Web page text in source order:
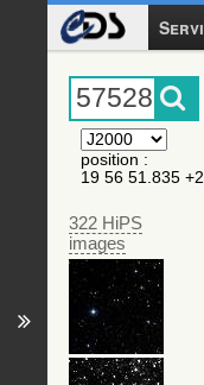
position :
19 56 51.835
322 HiPS
images